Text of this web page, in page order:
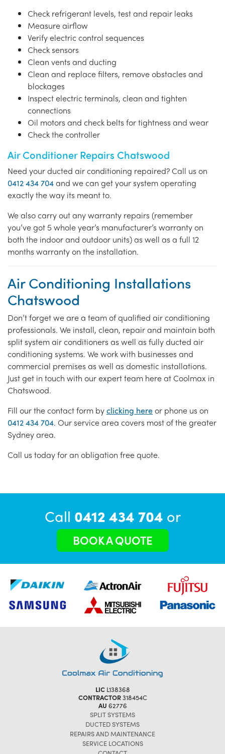
Check refrigerant levels, test and repair leaks
Measure airflow
Verify electric control sequences
Check sensors
Clean vents and ducting
Clean and replace filters, remove obstacles and
blockages
Inspect electric terminals, clean and tighten
connections
Oil motors and check belts for tightness and wear
Check the controller
Air Conditioner Repairs Chatswood
Need your ducted air conditioning repaired? Call us on
0412 434 704and we can get your system operating
exactly the way its meant to.
We also carry out any warranty repairs (remember
you’ve got 5 whole year’s manufacturer’s warranty on
both the indoor and outdoor units) as well as a full 12
months warranty on the installation.
Air Conditioning Installations
Chatswood
Don’t forget we are a team of qualified air conditioning
professionals. We install, clean, repair and maintain both
split system air conditioners as well as fully ducted air
conditioning systems. We work with businesses and
commercial premises as well as domestic installations.
Just get in touch with our expert team here at Coolmax in
Chatswood.
Fill our the contact form byclicking hereor phone us on
0412 434 704. Our service area covers most of the greater
Sydney area.
Call us today for an obligation free quote.
Call 0412 434 704 or
BOOK A QUOTE
LICL138368
CONTRACTOR318454C
AU 62776
SPLIT SYSTEMS
DUCTED SYSTEMS
REPAIRS AND MAINTENANCE
SERVICE LOCATIONS